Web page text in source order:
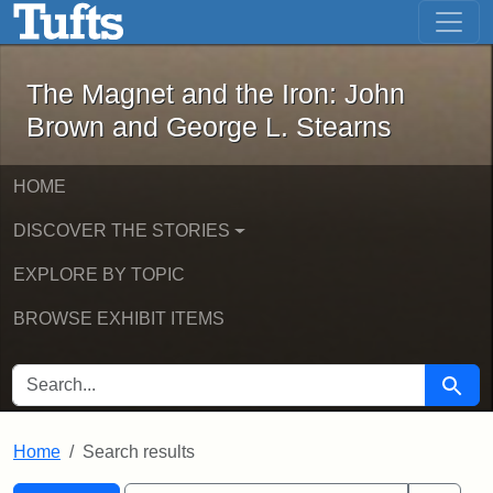
Skip to main content Skip to first result
The Magnet and the Iron: John
The Magnet and the Iron: John
Brown and George L. Stearns
HOME
DISCOVER THE STORIES
EXPLORE BY TOPIC
BROWSE EXHIBIT ITEMS
SEARCH FOR Search
Home Search results